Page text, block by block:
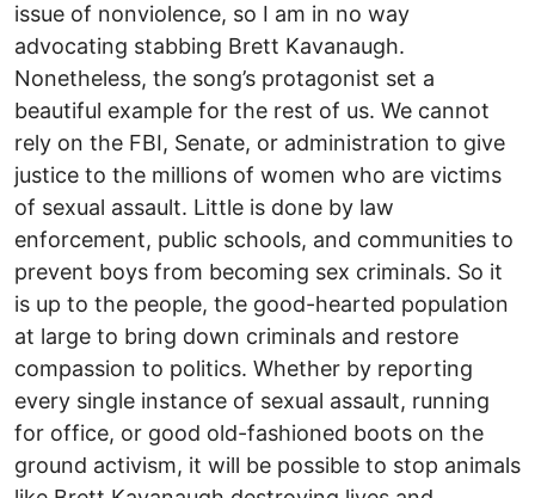
issue of nonviolence, so I am in no way
advocating stabbing Brett Kavanaugh.
Nonetheless, the song’s protagonist set a
beautiful example for the rest of us. We cannot
rely on the FBI, Senate, or administration to give
justice to the millions of women who are victims
of sexual assault. Little is done by law
enforcement, public schools, and communities to
prevent boys from becoming sex criminals. So it
is up to the people, the good-hearted population
at large to bring down criminals and restore
compassion to politics. Whether by reporting
every single instance of sexual assault, running
for office, or good old-fashioned boots on the
ground activism, it will be possible to stop animals